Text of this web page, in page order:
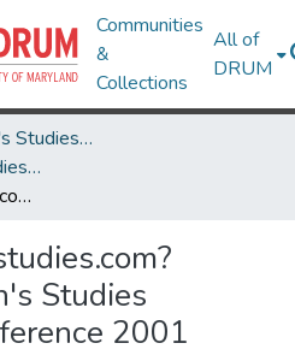
Communities
&
Collections
All of
DRUM
National Women's Studies Association
National Women's Studies Association Conference Programs
2001.women's.studies.com? National Women's Studies Association Conference 2001
Studies
2001